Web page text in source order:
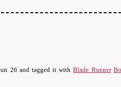
26 and tagged it withBlade Runner